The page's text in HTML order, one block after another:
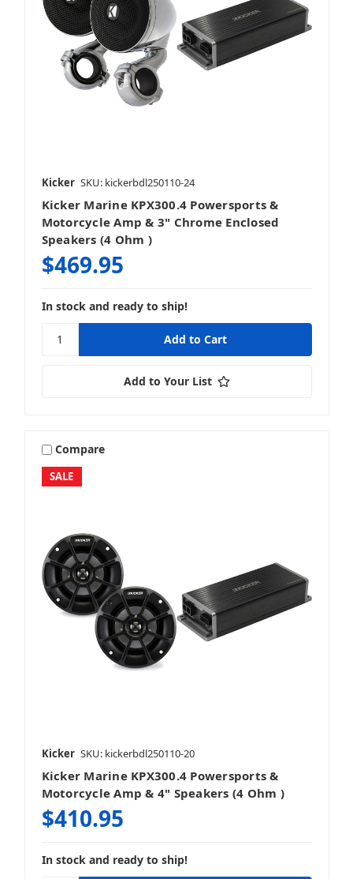
Kicker SKU: kickerbdl250110-24
Kicker Marine KPX300.4 Powersports &
Motorcycle Amp & 3" Chrome Enclosed
Speakers (4 Ohm )
$469.95
In stock and ready to ship!
Add to Your List
SALE
Compare
Kicker SKU: kickerbdl250110-20
Kicker Marine KPX300.4 Powersports &
Motorcycle Amp & 4" Speakers (4 Ohm )
$410.95
In stock and ready to ship!